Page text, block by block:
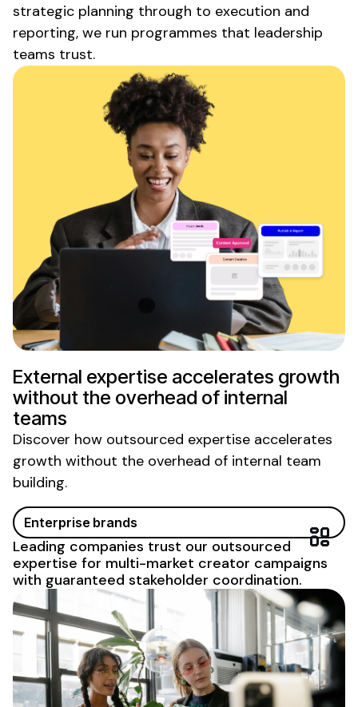
strategic planning through to execution and
reporting, we run programmes that leadership
teams trust.
External expertise accelerates growth
without the overhead of internal
teams
Discover how outsourced expertise accelerates
growth without the overhead of internal team
building.
Enterprise brands
Leading companies trust our outsourced
expertise for multi-market creator campaigns
with guaranteed stakeholder coordination.